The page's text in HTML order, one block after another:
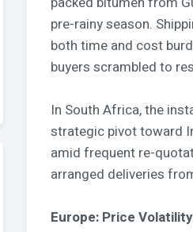
pre-rainy season.
both time and cost
buyers scrambled to
In South Africa, the
strategic pivot toward
amid frequent re-
arranged deliveries
Europe: Price